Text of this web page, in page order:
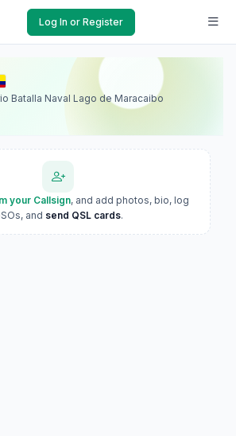
Log In or Register
Batalla Naval Lago de Maracaibo
your Callsign, and add photos, bio, log
and send QSL cards.